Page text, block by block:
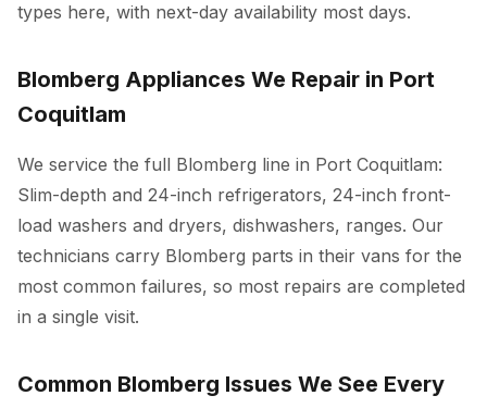
types here, with next-day availability most days.
Blomberg Appliances We Repair in Port
Coquitlam
We service the full Blomberg line in Port Coquitlam:
Slim-depth and 24-inch refrigerators, 24-inch front-
load washers and dryers, dishwashers, ranges. Our
technicians carry Blomberg parts in their vans for the
most common failures, so most repairs are completed
in a single visit.
Common Blomberg Issues We See Every